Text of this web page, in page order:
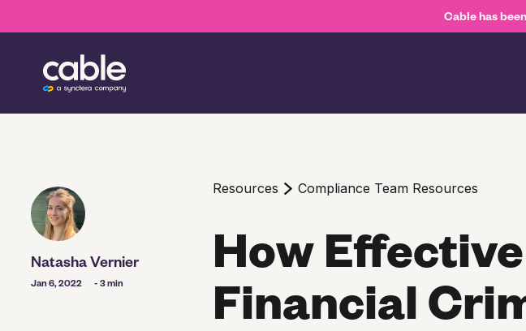
Cable has
Natasha Vernier
Jan 6, 2022 - 3 min
Resources Compliance Team Resources
How
Financial